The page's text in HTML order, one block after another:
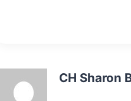
CH Sharon